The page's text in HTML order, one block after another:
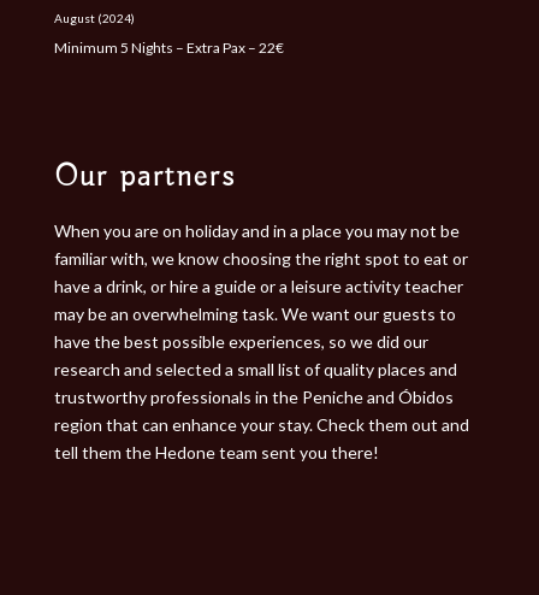
August (2024)
Minimum 5 Nights – Extra Pax – 22€
Our partners
When you are on holiday and in a place you may not be
familiar with, we know choosing the right spot to eat or
have a drink, or hire a guide or a leisure activity teacher
may be an overwhelming task. We want our guests to
have the best possible experiences, so we did our
research and selected a small list of quality places and
trustworthy professionals in the Peniche and Óbidos
region that can enhance your stay. Check them out and
tell them the Hedone team sent you there!